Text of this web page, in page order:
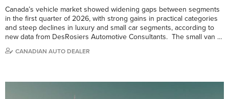
Canada’s vehicle market showed widening gaps between segments
in the first quarter of 2026, with strong gains in practical categories
and steep declines in luxury and small car segments, according to
new data from DesRosiers Automotive Consultants. The small van …
CANADIAN AUTO DEALER